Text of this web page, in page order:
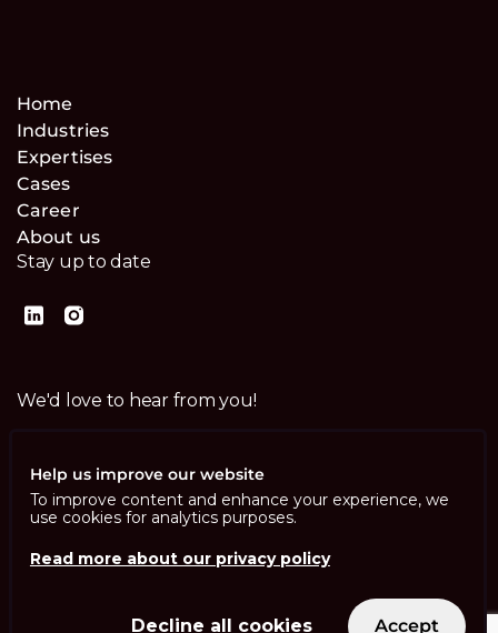
Home
Industries
Expertises
Cases
Career
About us
Stay up to date
We'd love to hear from you!
Help us improve our website
To improve content and enhance your experience, we
use cookies for analytics purposes.
Read more about our privacy policy
Decline all cookies Accept